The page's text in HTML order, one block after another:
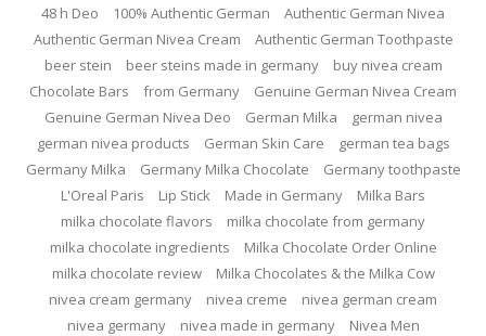
48 h Deo
100% Authentic German
Authentic German Nivea
Authentic German Nivea Cream
Authentic German Toothpaste
beer stein
beer steins made in germany
buy nivea cream
Chocolate Bars
from Germany
Genuine German Nivea Cream
Genuine German Nivea Deo
German Milka
german nivea
german nivea products
German Skin Care
german tea bags
Germany Milka
Germany Milka Chocolate
Germany toothpaste
L'Oreal Paris
Lip Stick Made in Germany
Milka Bars
milka chocolate flavors
milka chocolate from germany
milka chocolate ingredients
Milka Chocolate Order Online
milka chocolate review
Milka Chocolates & the Milka Cow
nivea cream germany
nivea creme
nivea german cream
nivea germany
nivea made in germany
Nivea Men